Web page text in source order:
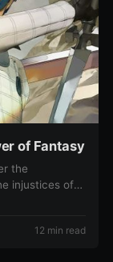
of Fantasy
the
injustices of
12 min read